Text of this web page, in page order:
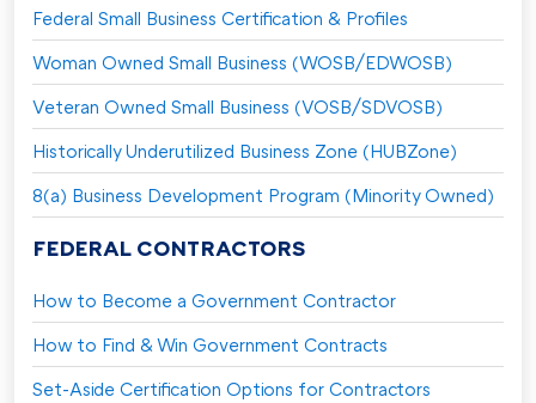
Federal Small Business Certification & Profiles
Woman Owned Small Business (WOSB/EDWOSB)
Veteran Owned Small Business (VOSB/SDVOSB)
Historically Underutilized Business Zone (HUBZone)
8(a) Business Development Program (Minority Owned)
FEDERAL CONTRACTORS
How to Become a Government Contractor
How to Find & Win Government Contracts
Set-Aside Certification Options for Contractors